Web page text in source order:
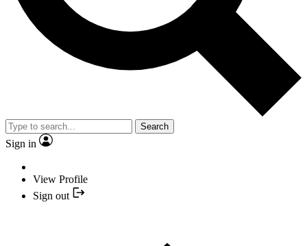
Search
Sign in
View Profile
Sign out